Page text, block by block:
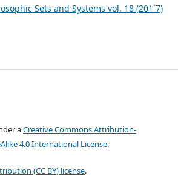
Sets and Systems vol. 18 (201`7)
aCreative Commons Attribution-
4.0 International License.
(CC BY) license.